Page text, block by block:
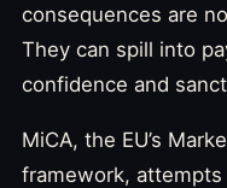
consequences are
They can spill into
confidence and
MiCA, the EU’s
framework,